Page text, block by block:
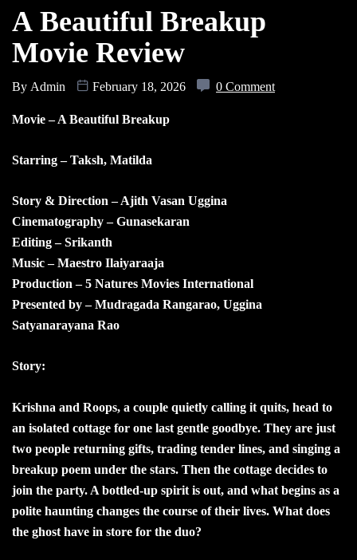
A Beautiful Breakup
Movie Review
By Admin February 18, 2026 0 Comment
Movie – A Beautiful Breakup
Starring – Taksh, Matilda
Story & Direction – Ajith Vasan Uggina
Cinematography – Gunasekaran
Editing – Srikanth
Music – Maestro Ilaiyaraaja
Production – 5 Natures Movies International
Presented by – Mudragada Rangarao, Uggina
Satyanarayana Rao
Story:
Krishna and Roops, a couple quietly calling it quits, head to
an isolated cottage for one last gentle goodbye. They are just
two people returning gifts, trading tender lines, and singing a
breakup poem under the stars. Then the cottage decides to
join the party. A bottled-up spirit is out, and what begins as a
polite haunting changes the course of their lives. What does
the ghost have in store for the duo?